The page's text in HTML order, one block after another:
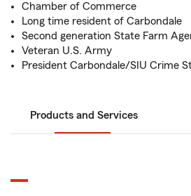
Chamber of Commerce
Long time resident of Carbondale
Second generation State Farm
Veteran U.S. Army
President Carbondale/SIU Crime
Products and Services